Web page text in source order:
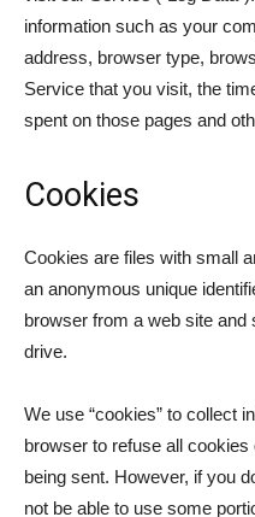
information such as your
address, browser type,
Service that you visit, the
spent on those pages and
Cookies
Cookies are files with small
an anonymous unique
browser from a web site and
drive.
We use “cookies” to collect
browser to refuse all
being sent. However, if you
not be able to use some